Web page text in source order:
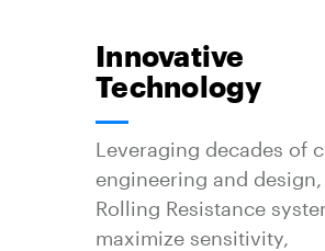
Innovative
Technology
Leveraging decades of
engineering and design,
Rolling Resistance
maximize sensitivity,